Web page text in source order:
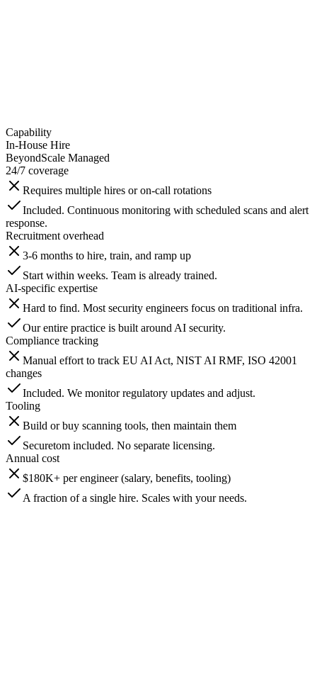
Capability
In-House Hire
BeyondScale Managed
24/7 coverage
Requires multiple hires or on-call rotations
Included. Continuous monitoring with scheduled scans and alert
response.
Recruitment overhead
3-6 months to hire, train, and ramp up
Start within weeks. Team is already trained.
AI-specific expertise
Hard to find. Most security engineers focus on traditional infra.
Our entire practice is built around AI security.
Compliance tracking
Manual effort to track EU AI Act, NIST AI RMF, ISO 42001
changes
Included. We monitor regulatory updates and adjust.
Tooling
Build or buy scanning tools, then maintain them
Securetom included. No separate licensing.
Annual cost
$180K+ per engineer (salary, benefits, tooling)
A fraction of a single hire. Scales with your needs.